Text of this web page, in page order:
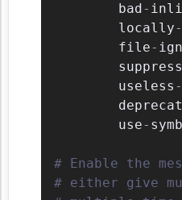
        bad
-
        locally
-
        file
-
        useless
-
        use
-
# Enable the
# either give